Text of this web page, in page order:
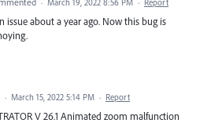
· March 19, 2022 8:56 PM · Report
issue about a year ago. Now this bug is
· March 15, 2022 5:14 PM · Report
V 26.1 Animated zoom malfunction